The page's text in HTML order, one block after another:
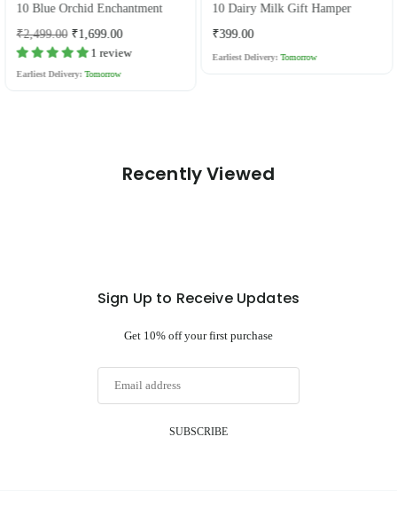
10 Blue Orchid Enchantment
Regular
price
₹2,499.00 ₹1,699.00
1 review
Earliest Delivery: Tomorrow
10 Dairy Milk Gift Hamper
Regular
₹399.00
Earliest Delivery: Tomorrow
Recently Viewed
Sign Up to Receive Updates
Get 10% off your first purchase
SUBSCRIBE